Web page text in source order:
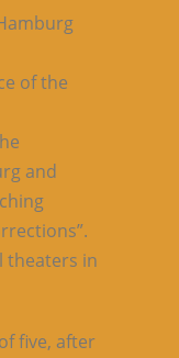
of the
and
theaters in
five, after